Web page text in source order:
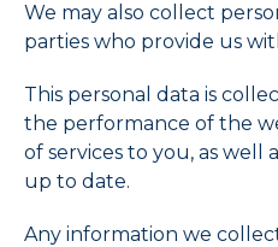
We may also collect
parties who provide us
This personal data is
the performance of the
of services to you, as well
up to date.
Any information we